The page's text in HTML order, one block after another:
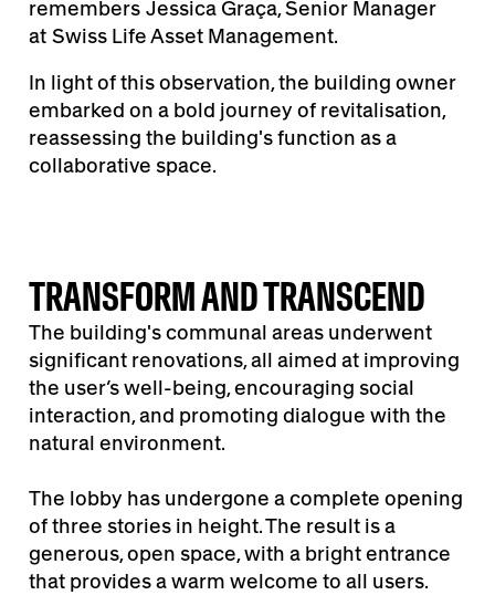
remembers Jessica Graça, Senior Manager
at Swiss Life Asset Management.
In light of this observation, the building owner
embarked on a bold journey of revitalisation,
reassessing the building's function as a
collaborative space.
TRANSFORM AND TRANSCEND
The building's communal areas underwent
significant renovations, all aimed at improving
the user’s well-being, encouraging social
interaction, and promoting dialogue with the
natural environment.
The lobby has undergone a complete opening
of three stories in height. The result is a
generous, open space, with a bright entrance
that provides a warm welcome to all users.